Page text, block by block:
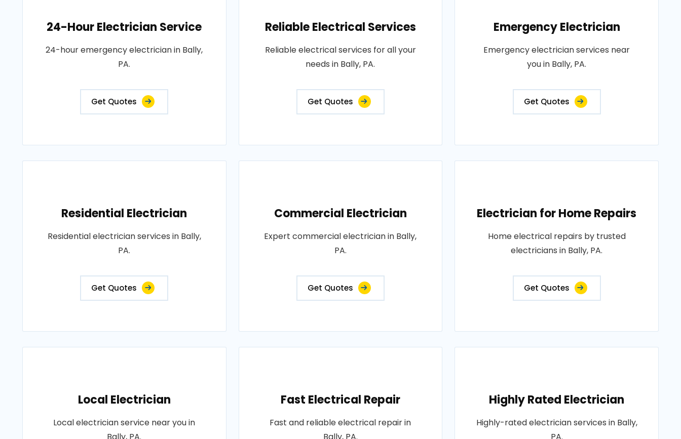
24-Hour Electrician Service
24-hour emergency electrician in Bally,
PA.
Get Quotes
Reliable Electrical Services
Reliable electrical services for all your
needs in Bally, PA.
Get Quotes
Emergency Electrician
Emergency electrician services near
you in Bally, PA.
Get Quotes
Residential Electrician
Residential electrician services in Bally,
PA.
Get Quotes
Commercial Electrician
Expert commercial electrician in Bally,
PA.
Get Quotes
Electrician for Home Repairs
Home electrical repairs by trusted
electricians in Bally, PA.
Get Quotes
Local Electrician
Local electrician service near you in
Fast Electrical Repair
Fast and reliable electrical repair in
Highly Rated Electrician
Highly-rated electrician services in Bally,